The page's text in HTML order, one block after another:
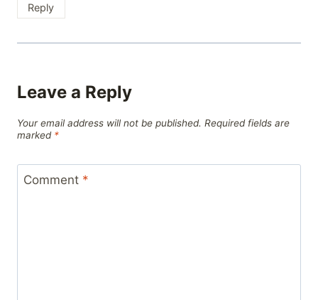
Reply
Leave a Reply
Your email address will not be published. Required fields are
marked *
Comment *